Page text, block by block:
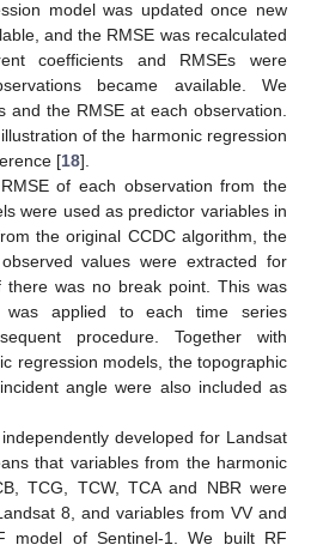
model was updated once new
and the RMSE was recalculated
coefficients and RMSEs were
became available. We
and the RMSE at each observation.
of the harmonic regression
[18].
of each observation from the
were used as predictor variables in
the original CCDC algorithm, the
values were extracted for
there was no break point. This was
applied to each time series
procedure. Together with
regression models, the topographic
angle were also included as
developed for Landsat
that variables from the harmonic
TCG, TCW, TCA and NBR were
8, and variables from VV and
model of Sentinel-1. We built RF